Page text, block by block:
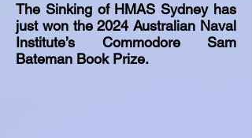
The Sinking of HMAS Sydney has
just won the 2024 Australian Naval
Institute’s Commodore Sam
Bateman Book Prize.